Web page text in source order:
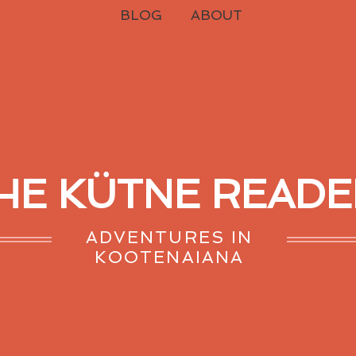
BLOG ABOUT
KÜTNE
ADVENTURES IN
KOOTENAIANA